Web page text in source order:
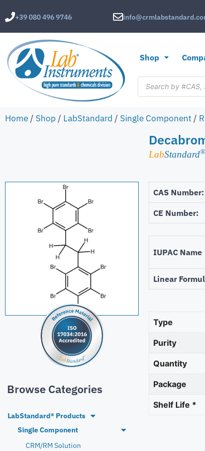
+39 080 496 9746
Shop
Home / Shop / LabStandard / Single Component /
LabStandard®
Browse Categories
LabStandard® Products
Single Component
CRM/RM Solution
CAS Number:
CE Number:
IUPAC Name
Linear
Type
Purity
Quantity
Package
Shelf Life *